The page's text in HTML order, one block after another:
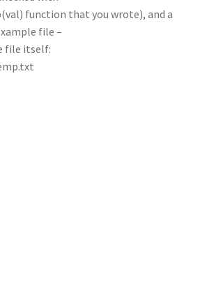
function that you wrote), and a
file –
file itself: